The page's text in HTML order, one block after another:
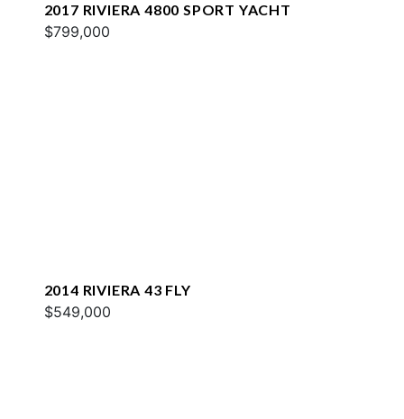
2017 RIVIERA 4800 SPORT YACHT
$799,000
2014 RIVIERA 43 FLY
$549,000